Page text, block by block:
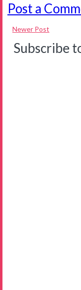
Post a
Newer Post
Subscribe